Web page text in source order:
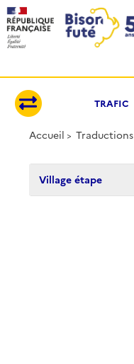
TRAFIC
Accueil Traductions
Village étape
Panneau de gestion des cookies